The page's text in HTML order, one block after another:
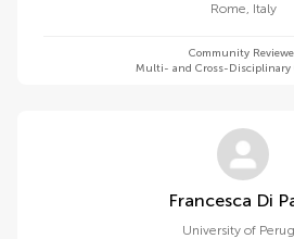
Rome, Italy
Community
Multi- and Cross-Disciplinary
University of